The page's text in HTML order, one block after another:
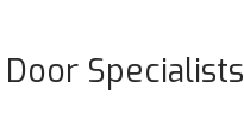
Specialists